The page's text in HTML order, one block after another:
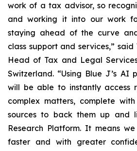
work of a tax advisor, so
and working it into our work
staying ahead of the curve
class support and services,”
Head of Tax and Legal
Switzerland. “Using Blue J’s AI
will be able to instantly access
complex matters, complete
sources to back them up and
Research Platform. It means
faster and with greater